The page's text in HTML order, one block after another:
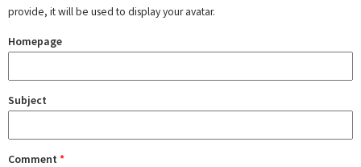
provide, it will be used to display your avatar.
Homepage
Subject
Comment *